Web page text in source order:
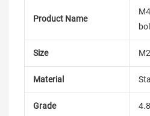
Product Name
Size
Material
Grade